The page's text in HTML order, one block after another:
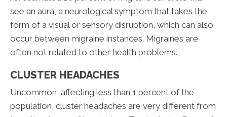
see an aura, a neurological symptom that takes the
form of a visual or sensory disruption, which can also
occur between migraine instances. Migraines are
often not related to other health problems.
CLUSTER HEADACHES
Uncommon, affecting less than 1 percent of the
population, cluster headaches are very different from